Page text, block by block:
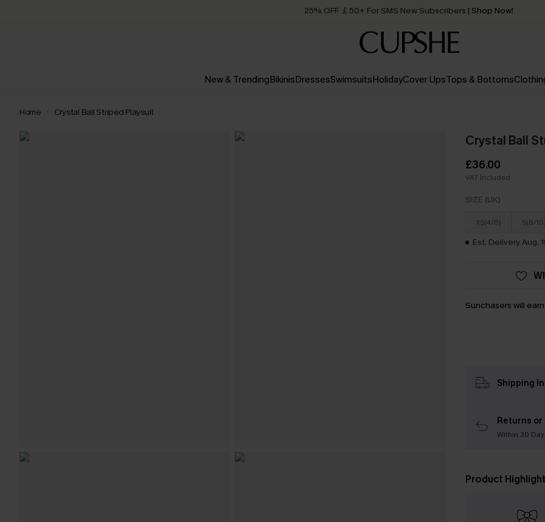
25% OFF ￡50+ For SMS New Subscribers | Shop Now!
Order today, receive in2 - 3 working days
New & TrendingBikinisDressesSwimsuitsHolidayCover UpsTops & Bottoms
Home Crystal Ball Striped Playsuit
Crystal Ball
£36.00
VAT Included
SIZE (UK)
XS(4/6) S(8/
Est. Delivery Aug.
Sunchasers will
Shipping
Returns or
Within 30
Product